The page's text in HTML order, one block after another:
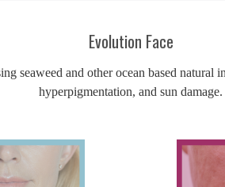
Evolution Face
seaweed and other ocean based
hyperpigmentation, and sun damage.